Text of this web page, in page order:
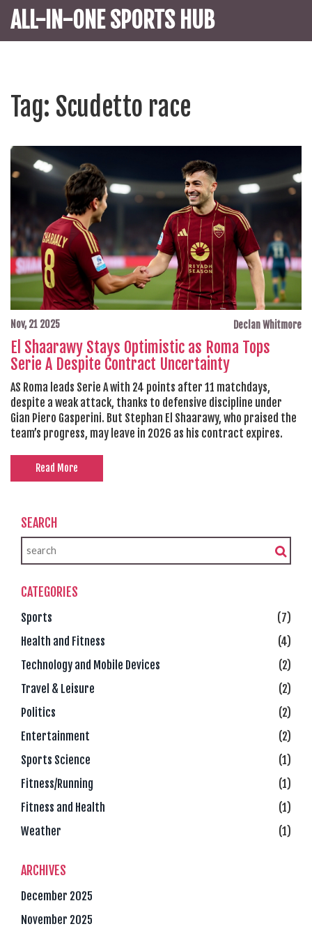
ALL-IN-ONE SPORTS HUB
Tag: Scudetto race
Nov, 21 2025 Declan Whitmore
El Shaarawy Stays Optimistic as Roma Tops
Serie A Despite Contract Uncertainty
AS Roma leads Serie A with 24 points after 11 matchdays,
despite a weak attack, thanks to defensive discipline under
Gian Piero Gasperini. But Stephan El Shaarawy, who praised the
team’s progress, may leave in 2026 as his contract expires.
Read More
SEARCH
CATEGORIES
Sports
(7)
Health and Fitness
(4)
Technology and Mobile Devices
(2)
Travel & Leisure
(2)
Politics
(2)
Entertainment
(2)
Sports Science
(1)
Fitness/Running
(1)
Fitness and Health
(1)
Weather
(1)
ARCHIVES
December 2025
November 2025